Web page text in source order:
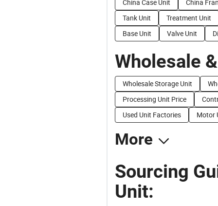
China Case Unit
China
Tank Unit
Treatment Unit
Base Unit
Valve Unit
Wholesale
Wholesale Storage Unit
Processing Unit Price
Used Unit Factories
Motor
More
Sourcing
Unit: